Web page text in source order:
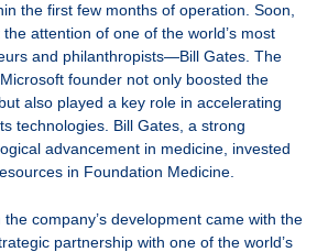
the first few months of operation. Soon,
attention of one of the world’s most
and philanthropists—Bill Gates. The
founder not only boosted the
also played a key role in accelerating
technologies. Bill Gates, a strong
advancement in medicine, invested
in Foundation Medicine.
company’s development came with the
partnership with one of the world’s